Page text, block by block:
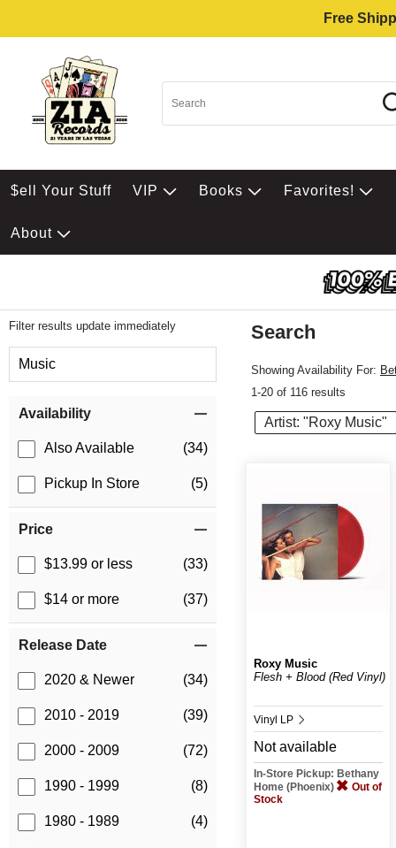
Free
$ell Your Stuff VIP Books Favorites!
About
Filter results update immediately
Music
Availability
Also Available (34)
Pickup In Store (5)
Price
$13.99 or less (33)
$14 or more (37)
Release Date
2020 & Newer (34)
2010 - 2019 (39)
2000 - 2009 (72)
1990 - 1999 (8)
1980 - 1989 (4)
Search
Showing Availability For:
1-20 of 116 results
Artist: "Roxy Music"
Roxy Music
Flesh + Blood (Red Vinyl)
Vinyl LP
Not available
In-Store Pickup: Bethany
Home (Phoenix)
Out of
Stock